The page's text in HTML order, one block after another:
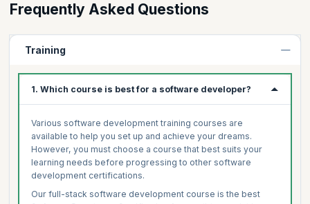
Frequently Asked Questions
Training
1. Which course is best for a software developer?
Various software development training courses are
available to help you set up and achieve your dreams.
However, you must choose a course that best suits your
learning needs before progressing to other software
development certifications.
Our full-stack software development course is the best